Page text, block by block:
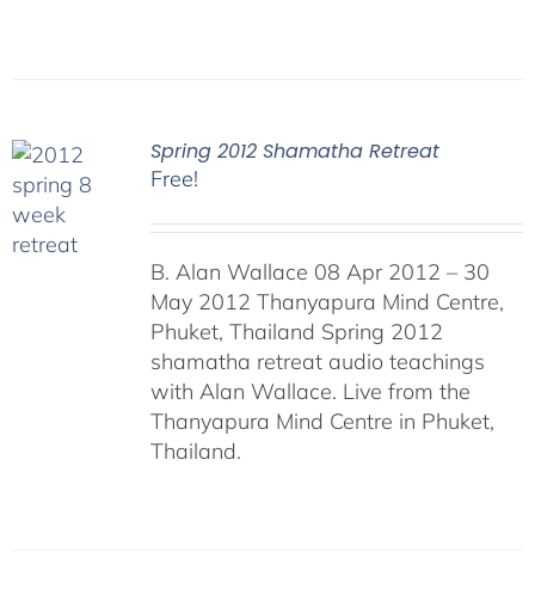
Spring 2012 Shamatha Retreat
Free!
B. Alan Wallace 08 Apr 2012 – 30
May 2012 Thanyapura Mind Centre,
Phuket, Thailand Spring 2012
shamatha retreat audio teachings
with Alan Wallace. Live from the
Thanyapura Mind Centre in Phuket,
Thailand.